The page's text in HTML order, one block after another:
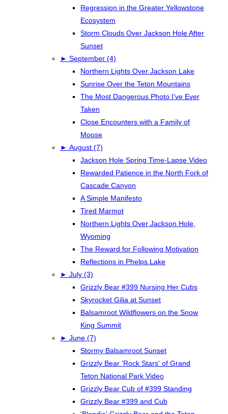
Regression in the Greater Yellowstone
Ecosystem
Storm Clouds Over Jackson Hole After
Sunset
► September (4)
Northern Lights Over Jackson Lake
Sunrise Over the Teton Mountains
The Most Dangerous Photo I've Ever
Taken
Close Encounters with a Family of
Moose
► August (7)
Jackson Hole Spring Time-Lapse Video
Rewarded Patience in the North Fork of
Cascade Canyon
A Simple Manifesto
Tired Marmot
Northern Lights Over Jackson Hole,
Wyoming
The Reward for Following Motivation
Reflections in Phelps Lake
► July (3)
Grizzly Bear #399 Nursing Her Cubs
Skyrocket Gilia at Sunset
Balsamroot Wildflowers on the Snow
King Summit
► June (7)
Stormy Balsamroot Sunset
Grizzly Bear 'Rock Stars' of Grand
Teton National Park Video
Grizzly Bear Cub of #399 Standing
Grizzly Bear #399 and Cub